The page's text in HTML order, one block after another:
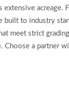
to industry
strict
a partner